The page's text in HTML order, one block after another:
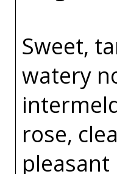
Sweet,
watery
rose,
pleasant